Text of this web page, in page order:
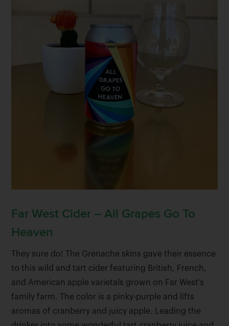
Far West Cider – All Grapes Go To
Heaven
They sure do! The Grenache skins gave their essence
to this wild and tart cider featuring British, French,
and American apple varietals grown on Far West’s
family farm. The color is a pinky-purple and lifts
aromas of cranberry and juicy apple. Leading the